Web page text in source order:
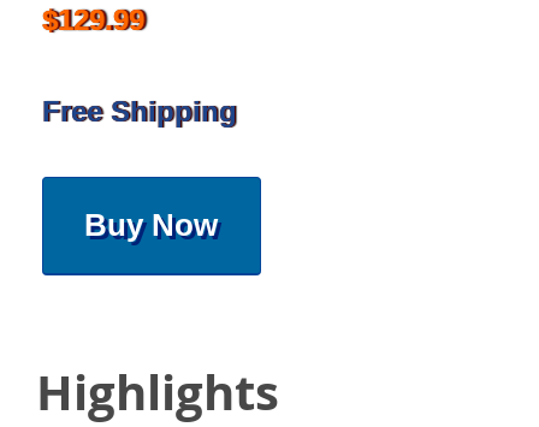
$129.99
Free Shipping
Buy Now
Highlights